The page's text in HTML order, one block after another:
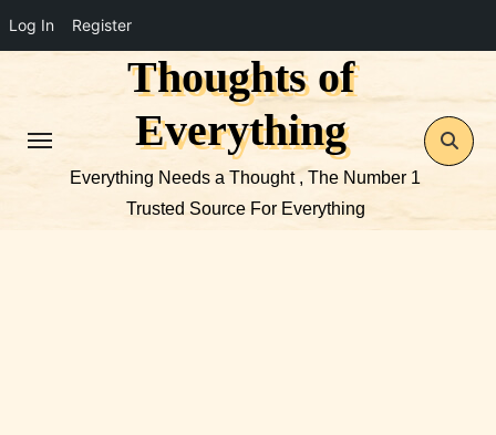
Log In Register
Thoughts of
Everything
Everything Needs a Thought , The Number 1
Trusted Source For Everything